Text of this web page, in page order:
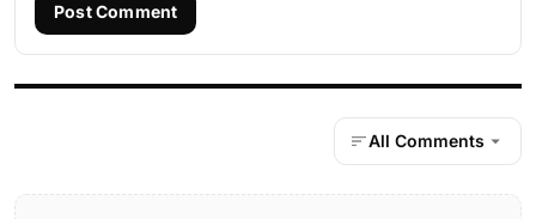
Post Comment
All Comments